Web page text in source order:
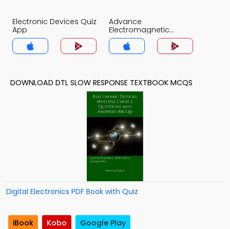
Electronic Devices Quiz
App
Advance
Electromagnetic
Theory Quiz App
DOWNLOAD DTL SLOW RESPONSE TEXTBOOK MCQS
Digital Electronics PDF Book with Quiz
iBook Kobo Google Play